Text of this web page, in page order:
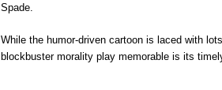
Spade.
While the humor-driven cartoon is laced with
blockbuster morality play memorable is its